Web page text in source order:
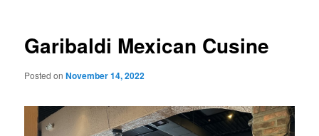
Garibaldi Mexican Cusine
Posted onNovember 14, 2022